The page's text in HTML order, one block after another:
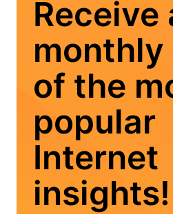
Receive
monthly
of the
popular
Internet
insights!